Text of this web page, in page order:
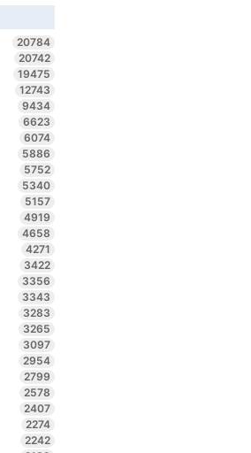
20784
20742
19475
12743
9434
6623
6074
5886
5752
5340
5157
4919
4658
4271
3422
3356
3343
3283
3265
3097
2954
2799
2578
2407
2274
2242